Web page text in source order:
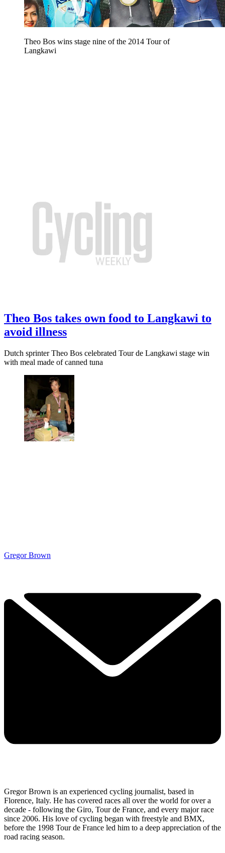
Theo Bos wins stage nine of the 2014 Tour of
Langkawi
Theo Bos takes own food to Langkawi to
avoid illness
Dutch sprinter Theo Bos celebrated Tour de Langkawi stage win
with meal made of canned tuna
Gregor Brown
Gregor Brown is an experienced cycling journalist, based in
Florence, Italy. He has covered races all over the world for over a
decade - following the Giro, Tour de France, and every major race
since 2006. His love of cycling began with freestyle and BMX,
before the 1998 Tour de France led him to a deep appreciation of the
road racing season.